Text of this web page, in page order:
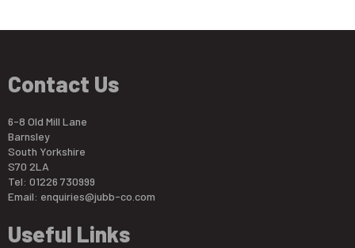
Contact Us
6-8 Old Mill Lane
Barnsley
South Yorkshire
S70 2LA
Tel: 01226 730999
Email: enquiries@jubb-co.com
Useful Links